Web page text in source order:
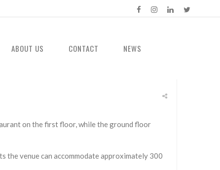
ABOUT US CONTACT NEWS
on the first floor, while the ground floor
the venue can accommodate approximately 300